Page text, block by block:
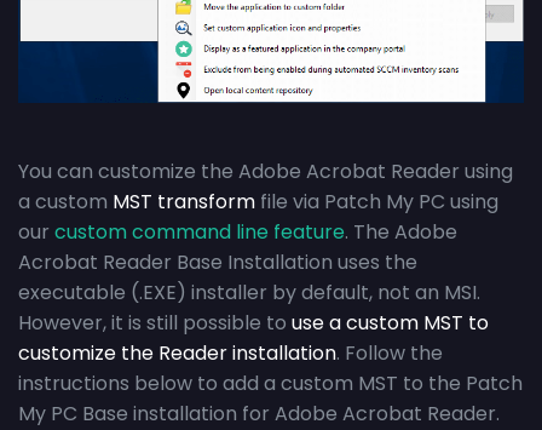
You can customize the Adobe Acrobat Reader using
a custom MST transform file via Patch My PC using
our custom command line feature. The Adobe
Acrobat Reader Base Installation uses the
executable (.EXE) installer by default, not an MSI.
However, it is still possible to use a custom MST to
customize the Reader installation. Follow the
instructions below to add a custom MST to the Patch
My PC Base installation for Adobe Acrobat Reader.